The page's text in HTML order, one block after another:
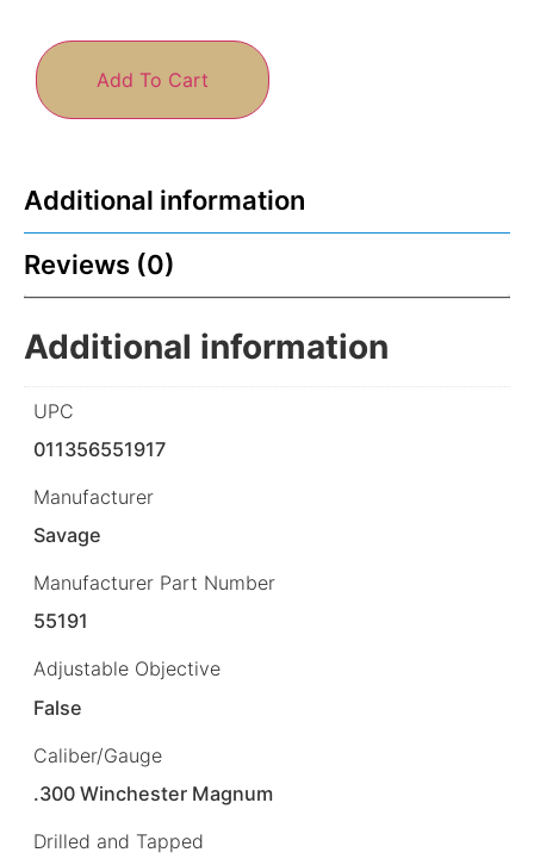
Add To Cart
Additional information
Reviews (0)
Additional information
UPC
011356551917
Manufacturer
Savage
Manufacturer Part Number
55191
Adjustable Objective
False
Caliber/Gauge
.300 Winchester Magnum
Drilled and Tapped